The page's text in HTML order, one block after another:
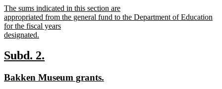
begin
end
new
text
begin
The sums indicated in this section are
appropriated from the general fund to the Department of Education
for the fiscal years
designated.
text
end
new
begin
Subd. 2.
end
new
Bakken Museum grants.